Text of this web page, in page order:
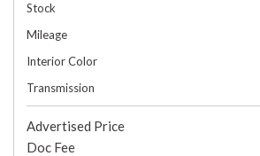
Stock
Mileage
Interior Color
Transmission
Advertised Price
Doc Fee